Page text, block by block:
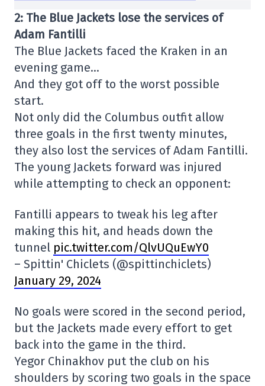
2: The Blue Jackets lose the services of
Adam Fantilli
The Blue Jackets faced the Kraken in an
evening game…
And they got off to the worst possible
start.
Not only did the Columbus outfit allow
three goals in the first twenty minutes,
they also lost the services of Adam Fantilli.
The young Jackets forward was injured
while attempting to check an opponent:
Fantilli appears to tweak his leg after
making this hit, and heads down the
tunnel pic.twitter.com/QlvUQuEwY0
– Spittin' Chiclets (@spittinchiclets)
January 29, 2024
No goals were scored in the second period,
but the Jackets made every effort to get
back into the game in the third.
Yegor Chinakhov put the club on his
shoulders by scoring two goals in the space